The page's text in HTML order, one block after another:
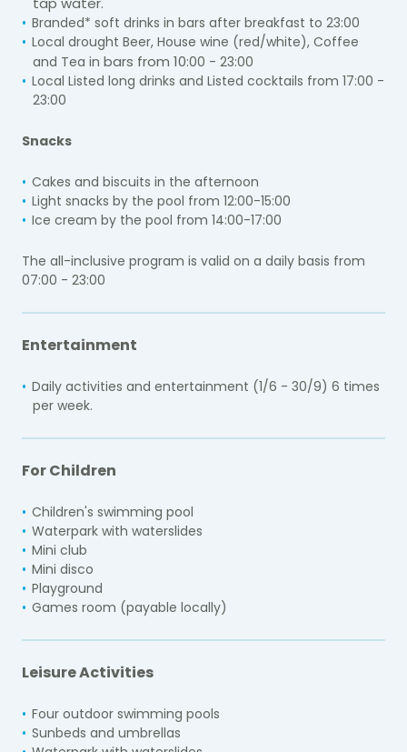
Branded* soft drinks in bars after breakfast to 23:00
Local drought Beer, House wine (red/white), Coffee
and Tea in bars from 10:00 - 23:00
Local Listed long drinks and Listed cocktails from 17:00 -
23:00
Snacks
Cakes and biscuits in the afternoon
Light snacks by the pool from 12:00-15:00
Ice cream by the pool from 14:00-17:00
The all-inclusive program is valid on a daily basis from
07:00 - 23:00
Entertainment
Daily activities and entertainment (1/6 - 30/9) 6 times
per week.
For Children
Children's swimming pool
Waterpark with waterslides
Mini club
Mini disco
Playground
Games room (payable locally)
Leisure Activities
Four outdoor swimming pools
Sunbeds and umbrellas